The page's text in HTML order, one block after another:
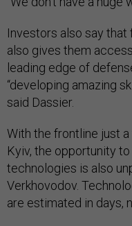
Investors also say that
also gives them
leading edge of
“developing amazing
said Dassier.
With the frontline just
Kyiv, the opportunity
technologies is also
Verkhovodov.
are estimated in days,